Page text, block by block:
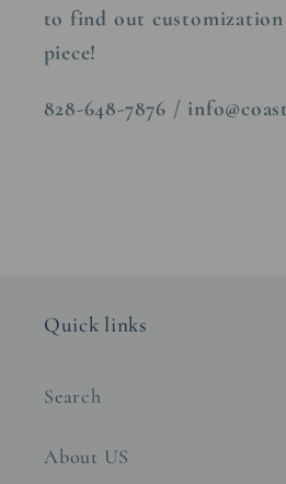
to find out
piece!
828-648-7876 /
Quick links
Search
About US